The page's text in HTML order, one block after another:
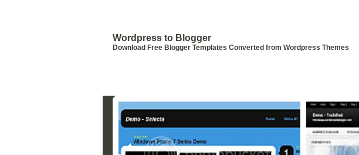
Wordpress to Blogger
Download Free Blogger Templates Converted from Wordpress Themes